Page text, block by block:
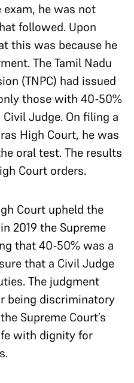
he was not
followed. Upon
this was because he
The Tamil Nadu
(TNPC) had issued
those with 40-50%
Judge. On filing a
High Court, he was
oral test. The results
Court orders.
Court upheld the
2019 the Supreme
that 40-50% was a
that a Civil Judge
The judgment
being discriminatory
Supreme Court’s
with dignity for